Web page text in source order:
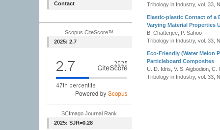
Contact
Scopus CiteScore™
2025: 2.7
SCImago Journal Rank
2025: SJR=0.28
Tribology in Industry, vol. 33,
Elastic-plastic Contact of a
Varying Material Properties
B. Chatterjee, P. Sahoo
Tribology in Industry, vol. 33,
Eco-Friendly (Water Melon
Particleboard Composites
U. D. Idris, V. S. Aigbodion, C.
Tribology in Industry, vol. 33,